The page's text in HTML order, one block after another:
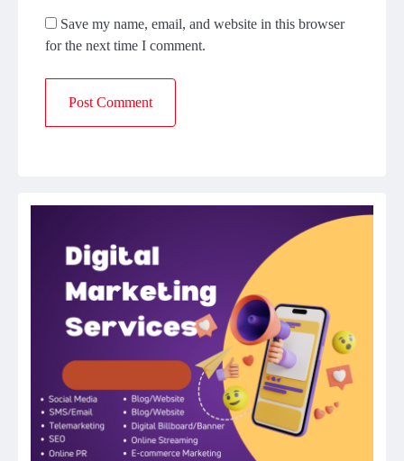
Save my name, email, and website in this browser
for the next time I comment.